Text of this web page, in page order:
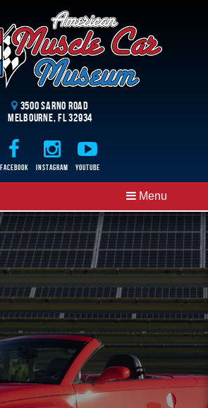
3500 Sarno Road
Melbourne, FL 32934
Facebook Instagram Youtube
Menu